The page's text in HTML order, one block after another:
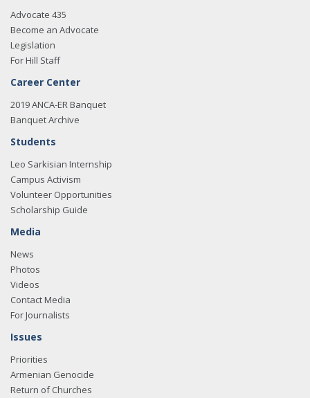
Advocate 435
Become an Advocate
Legislation
For Hill Staff
Career Center
2019 ANCA-ER Banquet
Banquet Archive
Students
Leo Sarkisian Internship
Campus Activism
Volunteer Opportunities
Scholarship Guide
Media
News
Photos
Videos
Contact Media
For Journalists
Issues
Priorities
Armenian Genocide
Return of Churches